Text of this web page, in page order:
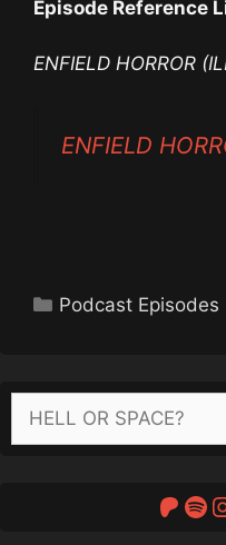
Episode Reference
ENFIELD HORROR
ENFIELD
Categories
Podcast Episodes